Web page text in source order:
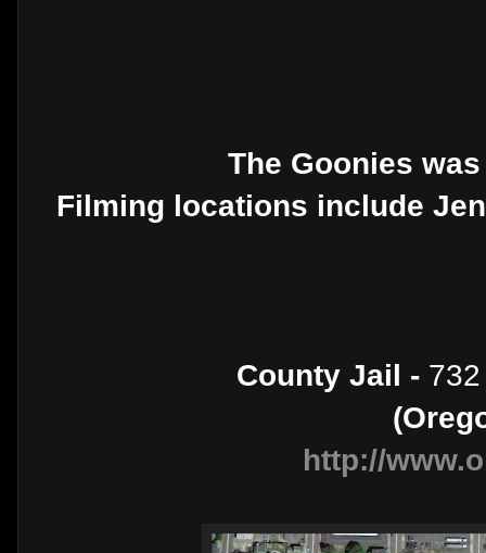
The Goonies
Filming locations include
County Jail -
http://